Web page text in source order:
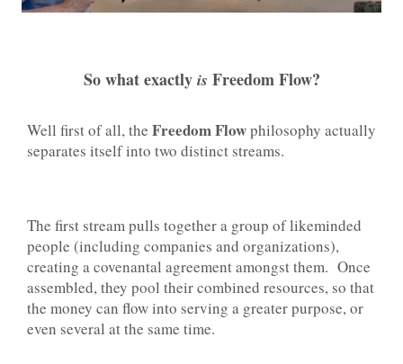
So what exactly is Freedom Flow?
Well first of all, the Freedom Flowphilosophy actually
separates itself into two distinct streams.
The first stream pulls together a group of likeminded
people (including companies and organizations),
creating a covenantal agreement amongst them. Once
assembled, they pool their combined resources, so that
the money can flow into serving a greater purpose, or
even several at the same time.